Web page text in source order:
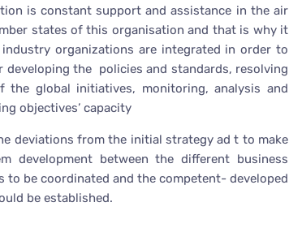
is constant support and assistance in the air
states of this organisation and that is why it
organizations are integrated in order to
the policies and standards, resolving
global initiatives, monitoring, analysis and
objectives’ capacity
deviations from the initial strategy ad t to make
development between the different business
be coordinated and the competent- developed
be established.